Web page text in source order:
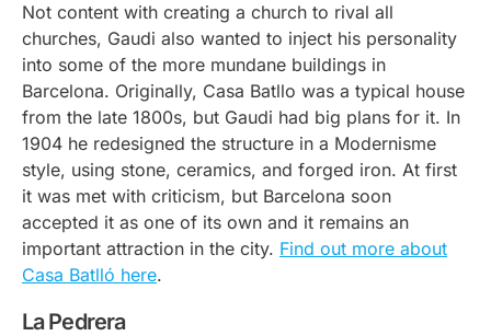
Not content with creating a church to rival all
churches, Gaudi also wanted to inject his personality
into some of the more mundane buildings in
Barcelona. Originally, Casa Batllo was a typical house
from the late 1800s, but Gaudi had big plans for it. In
1904 he redesigned the structure in a Modernisme
style, using stone, ceramics, and forged iron. At first
it was met with criticism, but Barcelona soon
accepted it as one of its own and it remains an
important attraction in the city. Find out more about
Casa Batlló here.
La Pedrera